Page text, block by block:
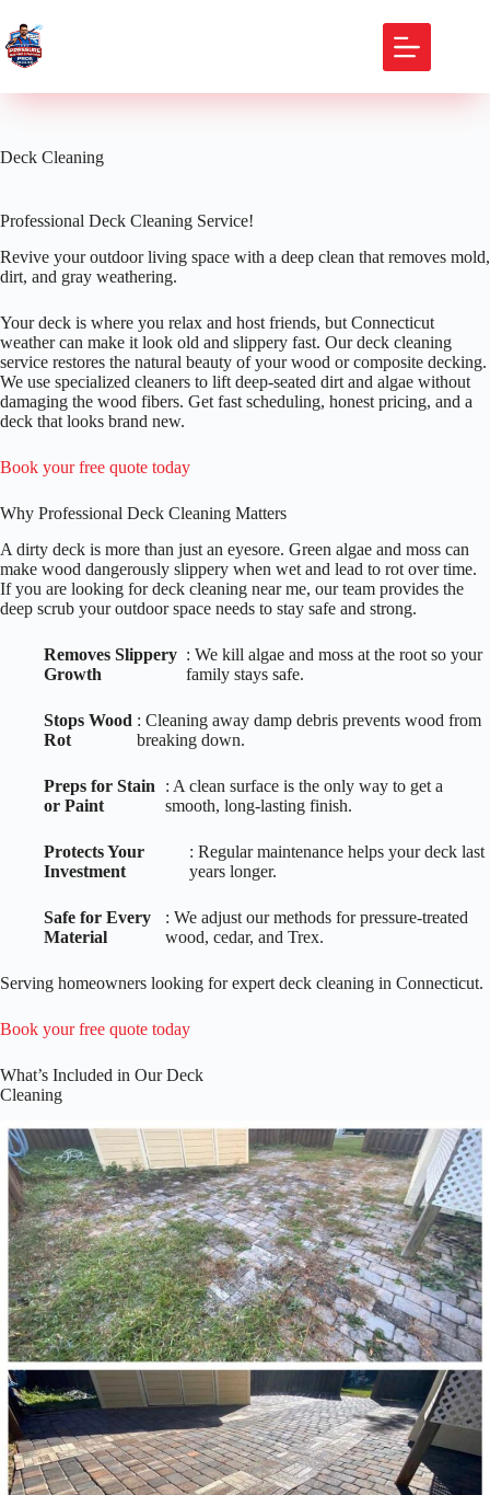
to
content
Deck Cleaning
Professional Deck Cleaning Service!
Revive your outdoor living space with a deep clean that removes mold,
dirt, and gray weathering.
Your deck is where you relax and host friends, but Connecticut
weather can make it look old and slippery fast. Our deck cleaning
service restores the natural beauty of your wood or composite decking.
We use specialized cleaners to lift deep-seated dirt and algae without
damaging the wood fibers. Get fast scheduling, honest pricing, and a
deck that looks brand new.
Book your free quote today
Why Professional Deck Cleaning Matters
A dirty deck is more than just an eyesore. Green algae and moss can
make wood dangerously slippery when wet and lead to rot over time.
If you are looking for deck cleaning near me, our team provides the
deep scrub your outdoor space needs to stay safe and strong.
Removes Slippery
Growth
: We kill algae and moss at the root so your
family stays safe.
Stops Wood
Rot
: Cleaning away damp debris prevents wood from
breaking down.
Preps for Stain
or Paint
: A clean surface is the only way to get a
smooth, long-lasting finish.
Protects Your
Investment
: Regular maintenance helps your deck last
years longer.
Safe for Every
Material
: We adjust our methods for pressure-treated
wood, cedar, and Trex.
Serving homeowners looking for expert deck cleaning in Connecticut.
Book your free quote today
What’s Included in Our Deck
Cleaning